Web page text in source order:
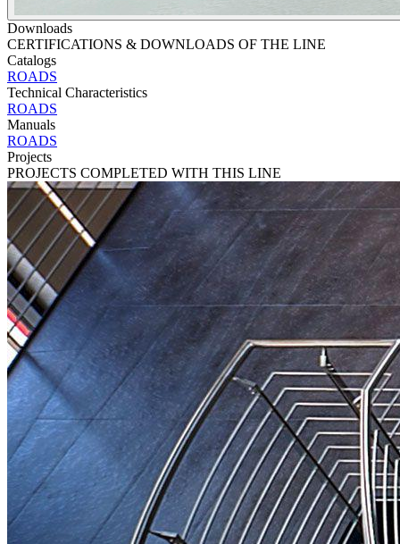
Downloads
CERTIFICATIONS & DOWNLOADS OF THE LINE
Catalogs
ROADS
Technical Characteristics
ROADS
Manuals
ROADS
Projects
PROJECTS COMPLETED WITH THIS LINE